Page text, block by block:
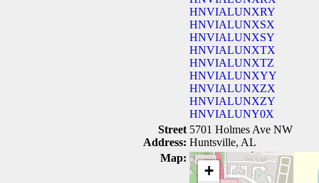
HNVIALUNXRY
HNVIALUNXSX
HNVIALUNXSY
HNVIALUNXTX
HNVIALUNXTZ
HNVIALUNXYY
HNVIALUNXZX
HNVIALUNXZY
HNVIALUNY0X
Street
Address:
5701 Holmes Ave NW
Huntsville, AL
Map:
+